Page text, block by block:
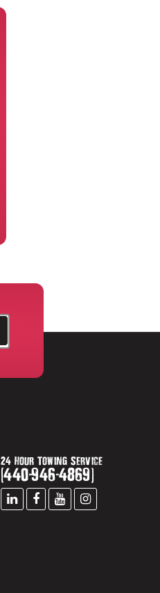
24 Hour Towing Service
(440-946-4869)